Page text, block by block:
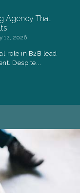
Agency That
12, 2026
role in B2B lead
Despite...